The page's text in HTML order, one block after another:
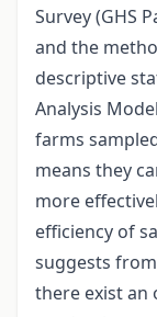
Survey (GHS
and the
descriptive
Analysis
farms
means they
more
efficiency of
suggests
there exist